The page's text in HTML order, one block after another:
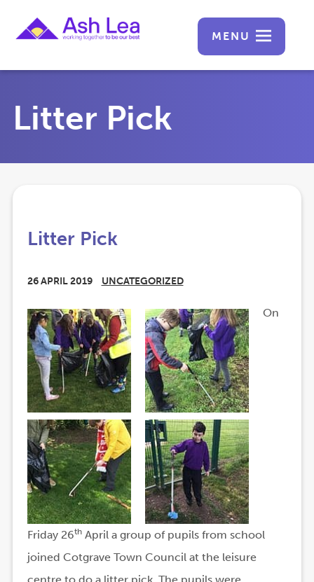
MENU
Litter Pick
Litter Pick
26 APRIL 2019 UNCATEGORIZED
On
Friday 26thApril a group of pupils from school
joined Cotgrave Town Council at the leisure
centre to do a litter pick. The pupils were